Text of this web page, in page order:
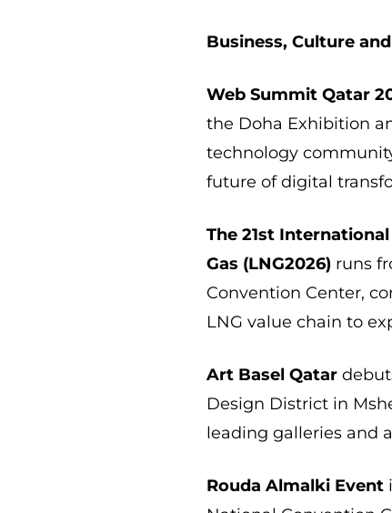
Business, Culture
Web Summit Qatar
the Doha Exhibition
technology
future of digital
The 21st
Gas (LNG2026) runs
Convention Center,
LNG value chain to
Art Basel Qatar
Design District in
leading galleries and
Rouda Almalki Event